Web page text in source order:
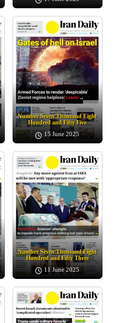
Number Seven Thousand Eight
Hundred and Fifty Five
15 June 2025
Number Seven Thousand Eight
Hundred and Fifty Three
11 June 2025